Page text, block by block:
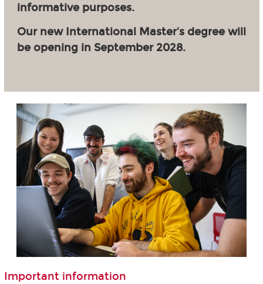
informative purposes.
Our new International Master's degree will
be opening in September 2028.
Important information